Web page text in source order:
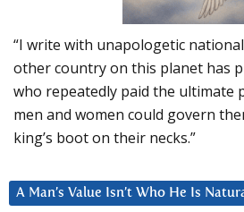
“I write with unapologetic
other country on this planet has
who repeatedly paid the ultimate
men and women could govern
king’s boot on their necks.”
A Man’s Value Isn’t Who He Is